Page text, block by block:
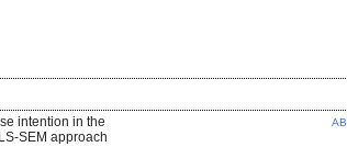
intention in the
SEM approach